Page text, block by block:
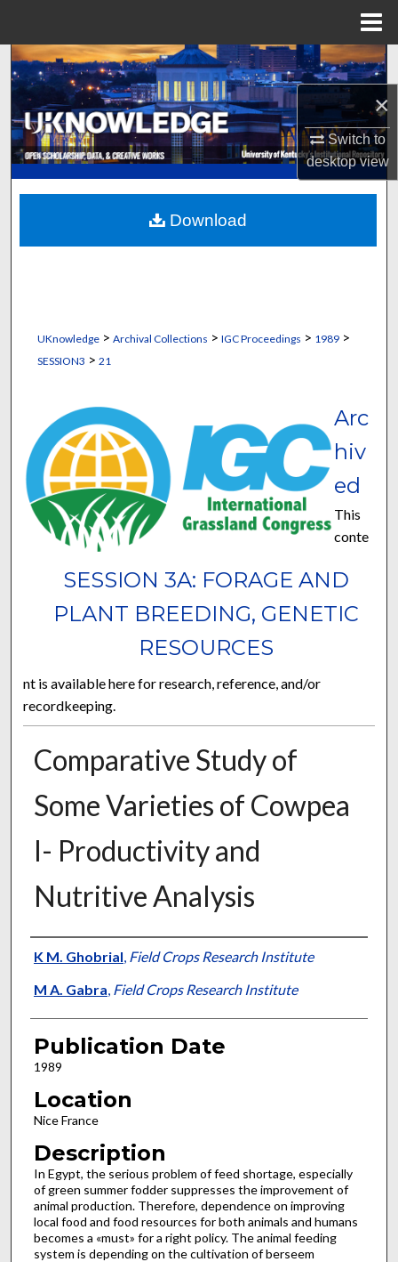
×
Switch to
desktopview
Search
Browse Collections
My Account
About
Digital Commons Network™
UKnowledge> Archival Collections > IGC Proceedings > 1989>
SESSION3 > 21
SESSION 3A: FORAGE AND
PLANT BREEDING, GENETIC
RESOURCES
Arc
hiv
ed
This
conte
nt is available here for research, reference, and/or
recordkeeping.
Comparative Study of
Some Varieties of Cowpea
I- Productivity and
Nutritive Analysis
Presenter Information
K M. Ghobrial, Field Crops Research Institute
M A. Gabra, Field Crops Research Institute
Publication Date
1989
Location
Nice France
Description
In Egypt, the serious problem of feed shortage, especially
of green summer fodder suppresses the improvement of
animal production. Therefore, dependence on improving
local food and food resources for both animals and humans
becomes a «must» for a right policy. The animal feeding
system is depen­ding on the cultivation of berseem
Download